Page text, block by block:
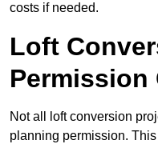
costs if needed.
Loft
Permission
Not all loft conversion
planning permission.